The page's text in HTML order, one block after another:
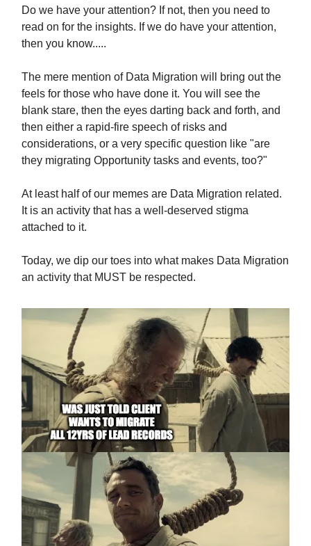
Do we have your attention? If not, then you need to
read on for the insights. If we do have your attention,
then you know.....
The mere mention of Data Migration will bring out the
feels for those who have done it. You will see the
blank stare, then the eyes darting back and forth, and
then either a rapid-fire speech of risks and
considerations, or a very specific question like "are
they migrating Opportunity tasks and events, too?"
At least half of our memes are Data Migration related.
It is an activity that has a well-deserved stigma
attached to it.
Today, we dip our toes into what makes Data Migration
an activity that MUST be respected.